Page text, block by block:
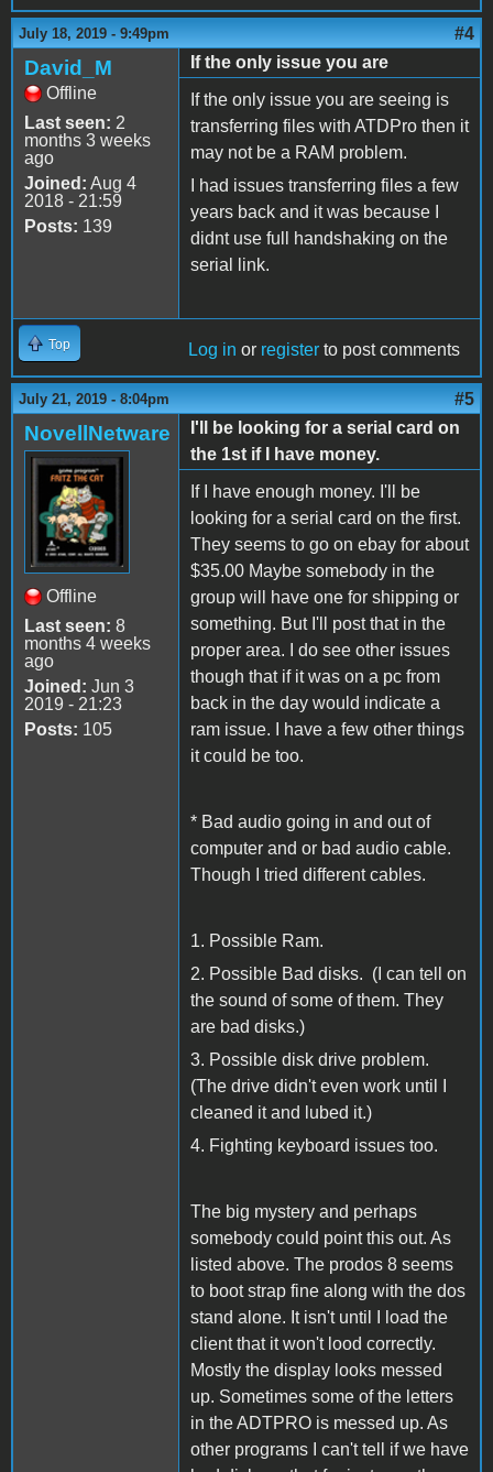
July 18, 2019 - 9:49pm #4
David_M
Offline
Last seen: 2
months 3 weeks
ago
Joined: Aug 4
2018 - 21:59
Posts: 139
If the only issue you are
If the only issue you are seeing is
transferring files with ATDPro then it
may not be a RAM problem.
I had issues transferring files a few
years back and it was because I
didnt use full handshaking on the
serial link.
Top Log in or register to post comments
July 21, 2019 - 8:04pm #5
NovellNetware
Offline
Last seen: 8
months 4 weeks
ago
Joined: Jun 3
2019 - 21:23
Posts: 105
I'll be looking for a serial card on
the 1st if I have money.
If I have enough money. I'll be
looking for a serial card on the first.
They seems to go on ebay for about
$35.00 Maybe somebody in the
group will have one for shipping or
something. But I'll post that in the
proper area. I do see other issues
though that if it was on a pc from
back in the day would indicate a
ram issue. I have a few other things
it could be too.
* Bad audio going in and out of
computer and or bad audio cable.
Though I tried different cables.
1. Possible Ram.
2. Possible Bad disks. (I can tell on
the sound of some of them. They
are bad disks.)
3. Possible disk drive problem.
(The drive didn't even work until I
cleaned it and lubed it.)
4. Fighting keyboard issues too.
The big mystery and perhaps
somebody could point this out. As
listed above. The prodos 8 seems
to boot strap fine along with the dos
stand alone. It isn't until I load the
client that it won't lood correctly.
Mostly the display looks messed
up. Sometimes some of the letters
in the ADTPRO is messed up. As
other programs I can't tell if we have